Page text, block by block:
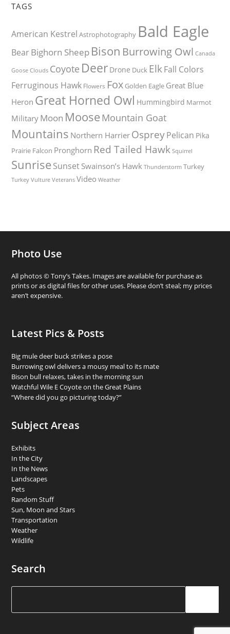
TAGS
American Kestrel Astrophotography Bald Eagle
BearBighorn Sheep Bison Burrowing Owl Canada
Goose Clouds Coyote Deer Drone Duck ElkFall Colors
Ferruginous Hawk Flowers Fox Golden Eagle Great Blue
Heron Great Horned Owl Hummingbird Marmot
Military Moon Moose Mountain Goat
Mountains Northern Harrier OspreyPelican Pika
Prairie Falcon Pronghorn Red Tailed Hawk Squirrel
Sunrise Sunset Swainson’s Hawk Thunderstorm Turkey
Turkey Vulture Veterans Video Weather
Photo Use
All photos © Tony’s Takes. Images are available for purchase as
prints or as digital files for other uses. Please don’t steal; my prices
aren’t expensive.
Latest Pics & Posts
Big mule deer buck strikes a pose
Burrowing owl delivers a mousy meal to its mate
Bison bull relaxes, takes in the morning sun
Watchful Wile E Coyote on the Great Plains
“Where did you go picturing today?”
Subject Areas
Exhibits
In the City
In the News
Landscapes
Pets
Random Stuff
Sun, Moon and Stars
Transportation
Weather
Wildlife
Search
Search